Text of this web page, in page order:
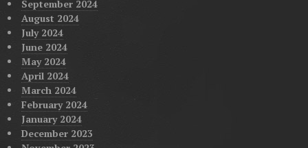
September 2024
August 2024
July 2024
June 2024
May 2024
April 2024
March 2024
February 2024
January 2024
December 2023